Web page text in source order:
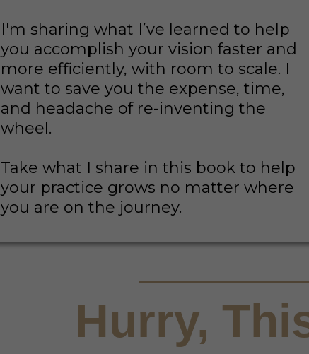
I'm sharing what I’ve learned to help
you accomplish your vision faster and
more efficiently, with room to scale. I
want to save you the expense, time,
and headache of re-inventing the
wheel.
Take what I share in this book to help
your practice grows no matter where
you are on the journey.
Hurry,